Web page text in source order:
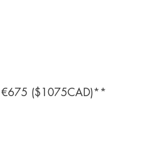
€675 ($1075CAD)**